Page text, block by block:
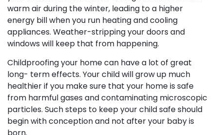
warm air during the winter, leading to a higher
energy bill when you run heating and cooling
appliances. Weather-stripping your doors and
windows will keep that from happening.
Childproofing your home can have a lot of great
long- term effects. Your child will grow up much
healthier if you make sure that your home is safe
from harmful gases and contaminating microscopic
particles. Such steps to keep your child safe should
begin with conception and not after your baby is